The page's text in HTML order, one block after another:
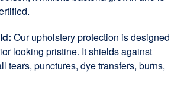
Our upholstery protection is designed
looking pristine. It shields against
tears, punctures, dye transfers, burns,